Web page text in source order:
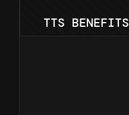
TTS BENEFITS